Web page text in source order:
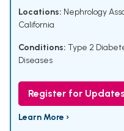
Locations: Nephrology
California
Conditions: Type 2
Diseases
Register for Updates
Learn More ›